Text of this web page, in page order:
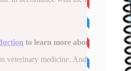
to learn more about me and
veterinary medicine. And we use this